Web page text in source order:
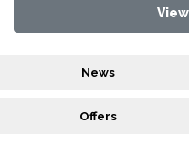
News
Offers